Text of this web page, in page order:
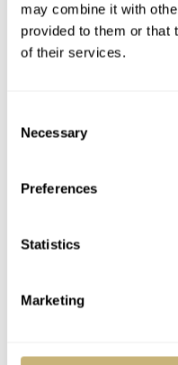
may combine it with
provided to them or that
of their services.
Selection
Necessary
Preferences
Statistics
Marketing
works for me as a
surprises in how it
would be challenging